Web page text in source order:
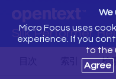
Silk Performer
We
Micro Focus uses
experience. If you
to the
Agree